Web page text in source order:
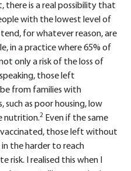
there is a real possibility that
with the lowest level of
for whatever reason, are
in a practice where 65% of
only a risk of the loss of
those left
from families with
such as poor housing, low
nutrition.2 Even if the same
those left without
the harder to reach
risk. I realised this when I